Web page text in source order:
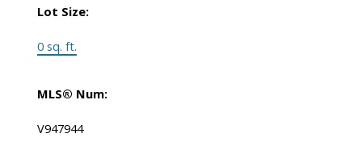
Lot Size:
0 sq. ft.
MLS® Num:
V947944